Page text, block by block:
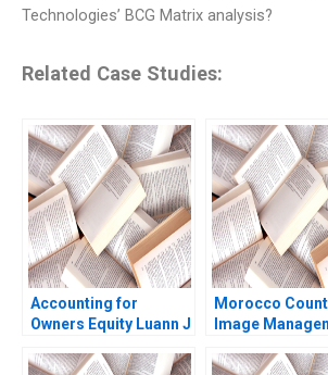
Technologies’ BCG Matrix analysis?
Related Case Studies:
Accounting for
Owners Equity Luann J
Morocco
Image
Lyn S Amine